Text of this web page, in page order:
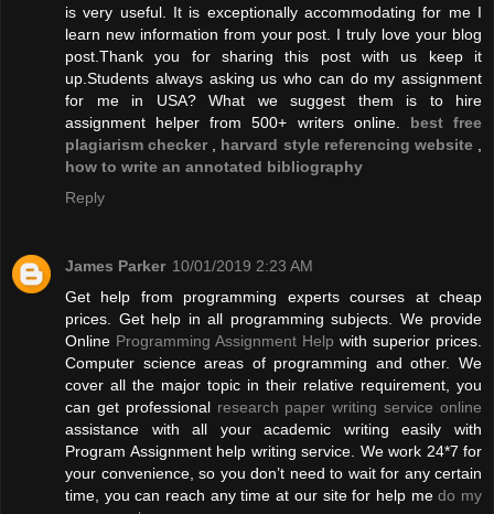
is very useful. It is exceptionally accommodating for me I
learn new information from your post. I truly love your blog
post.Thank you for sharing this post with us keep it
up.Students always asking us who can do my assignment
for me in USA? What we suggest them is to hire
assignment helper from 500+ writers online. best free
plagiarism checker
harvard style referencing website
how to write an annotated bibliography
Reply
James Parker 10/01/2019 2:23 AM
Get help from programming experts courses at cheap
prices. Get help in all programming subjects. We provide
Online Programming Assignment Help with superior prices.
Computer science areas of programming and other. We
cover all the major topic in their relative requirement, you
can get professionalresearch paper writing service online
assistance with all your academic writing easily with
Program Assignment help writing service. We work 24*7 for
your convenience, so you don’t need to wait for any certain
time, you can reach any time at our site for help medo my